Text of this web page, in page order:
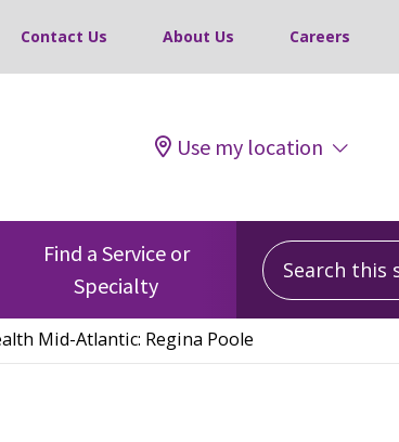
Contact Us About Us Careers
Use my location
Find a Service or
Specialty
Search this site
Mid-Atlantic: Regina Poole